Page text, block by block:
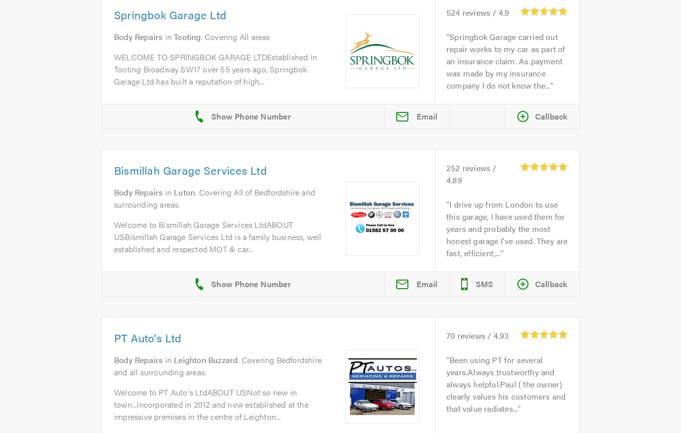
Springbok Garage Ltd
Body Repairs inTooting. Covering All areas
WELCOME TO SPRINGBOK GARAGE LTDEstablished in
Tooting Broadway SW17 over 55 years ago, Springbok
Garage Ltd has built a reputation of high...
524 reviews / 4.9
Springbok Garage carried out
repair works to my car as part of
an insurance claim. As payment
was made by my insurance
company I do not know the...
Email Callback
Bismillah Garage Services Ltd
Body Repairs in Luton. Covering All of Bedfordshire and
surrounding areas.
Welcome to Bismillah Garage Services LtdABOUT
USBismillah Garage Services Ltd is a family business, well
established and respected MOT & car...
252 reviews /
4.89
I drive up from London to use
this garage, I have used them for
years and probably the most
honest garage I've used. They are
fast, efficient,...
Email SMS Callback
PT Auto's Ltd
Body Repairs in Leighton Buzzard. Covering Bedfordshire
and all surrounding areas.
Welcome to PT Auto's LtdABOUT USNot so new in
town...Incorporated in 2012 and now established at the
impressive premises in the centre of Leighton...
70 reviews / 4.93
Been using PT for several
years.Always trustworthy and
always helpful.Paul ( the owner)
clearly values his customers and
that value radiates...